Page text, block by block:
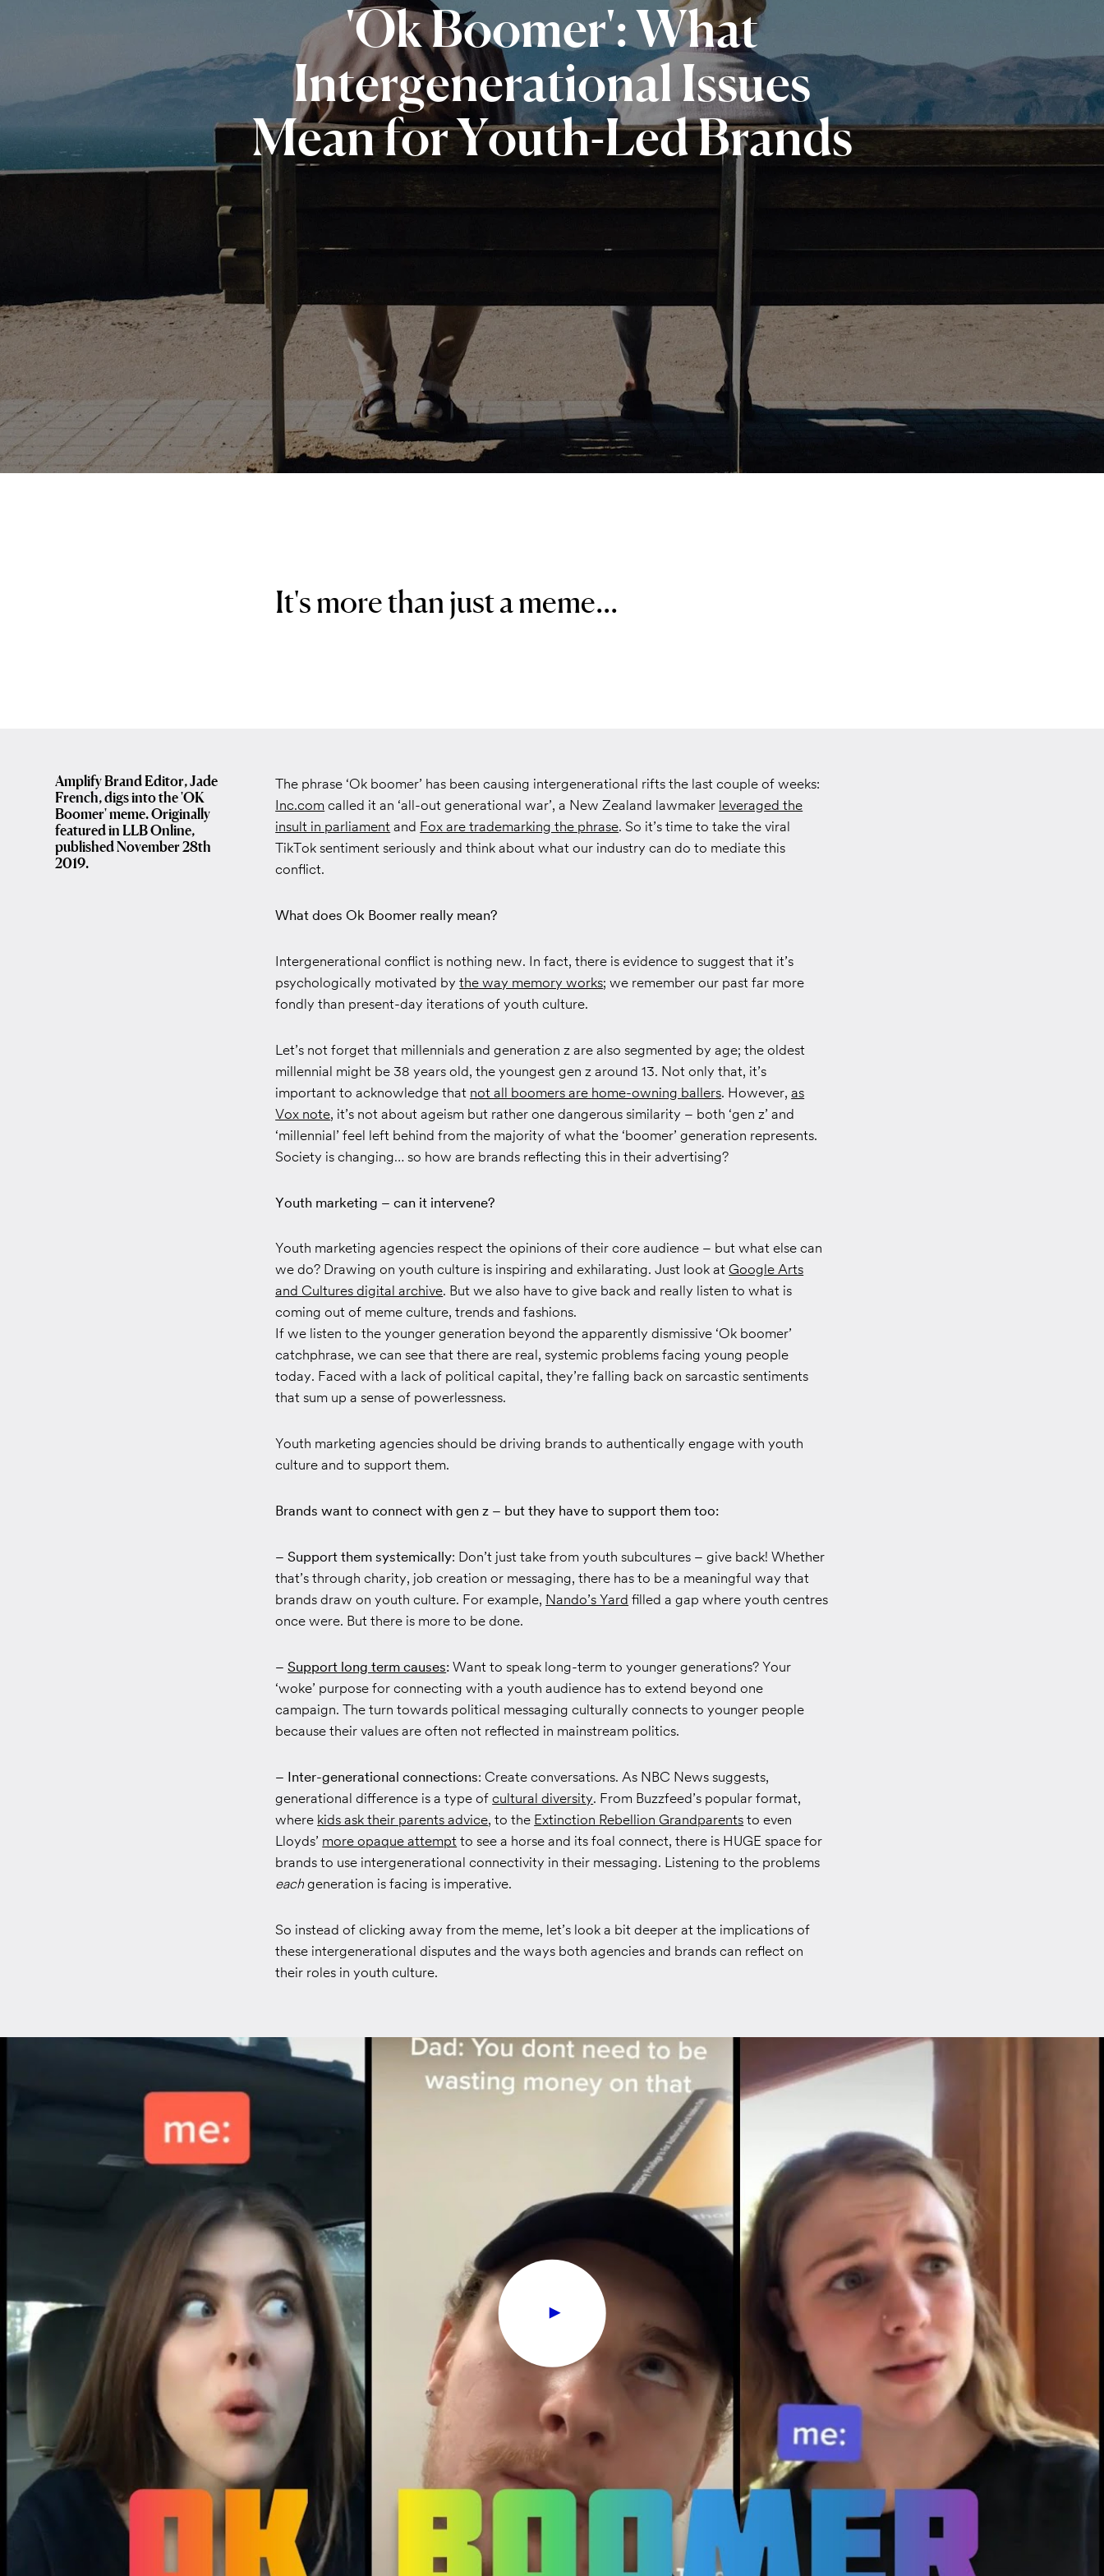
'OkBoomer':What
IntergenerationalIssues
MeanforYouth-LedBrands
It's more than just a meme...
Amplify Brand Editor, Jade
French, digs into the 'OK
Boomer' meme. Originally
featured in LLB Online,
published November 28th
2019.
The phrase ‘Ok boomer’ has been causing intergenerational rifts the last couple of weeks:
Inc.com called it an ‘all-out generational war’, a New Zealand lawmaker leveraged the
insult in parliament and Fox are trademarking the phrase. So it’s time to take the viral
TikTok sentiment seriously and think about what our industry can do to mediate this
conflict.
What does Ok Boomer really mean?
Intergenerational conflict is nothing new. In fact, there is evidence to suggest that it’s
psychologically motivated by the way memory works; we remember our past far more
fondly than present-day iterations of youth culture.
Let’s not forget that millennials and generation z are also segmented by age; the oldest
millennial might be 38 years old, the youngest gen z around 13. Not only that, it’s
important to acknowledge that not all boomers are home-owning ballers. However, as
Vox note, it’s not about ageism but rather one dangerous similarity – both ‘gen z’ and
‘millennial’ feel left behind from the majority of what the ‘boomer’ generation represents.
Society is changing… so how are brands reflecting this in their advertising?
Youth marketing – can it intervene?
Youth marketing agencies respect the opinions of their core audience – but what else can
we do? Drawing on youth culture is inspiring and exhilarating. Just look at Google Arts
and Cultures digital archive. But we also have to give back and really listen to what is
coming out of meme culture, trends and fashions.
If we listen to the younger generation beyond the apparently dismissive ‘Ok boomer’
catchphrase, we can see that there are real, systemic problems facing young people
today. Faced with a lack of political capital, they’re falling back on sarcastic sentiments
that sum up a sense of powerlessness.
Youth marketing agencies should be driving brands to authentically engage with youth
culture and to support them.
Brands want to connect with gen z – but they have to support them too:
– Support them systemically: Don’t just take from youth subcultures – give back! Whether
that’s through charity, job creation or messaging, there has to be a meaningful way that
brands draw on youth culture. For example, Nando’s Yard filled a gap where youth centres
once were. But there is more to be done.
– Support long term causes: Want to speak long-term to younger generations? Your
‘woke’ purpose for connecting with a youth audience has to extend beyond one
campaign. The turn towards political messaging culturally connects to younger people
because their values are often not reflected in mainstream politics.
– Inter-generational connections: Create conversations. As NBC News suggests,
generational difference is a type of cultural diversity. From Buzzfeed’s popular format,
where kids ask their parents advice, to the Extinction Rebellion Grandparents to even
Lloyds’ more opaque attempt to see a horse and its foal connect, there is HUGE space for
brands to use intergenerational connectivity in their messaging. Listening to the problems
each generation is facing is imperative.
So instead of clicking away from the meme, let’s look a bit deeper at the implications of
these intergenerational disputes and the ways both agencies and brands can reflect on
their roles in youth culture.